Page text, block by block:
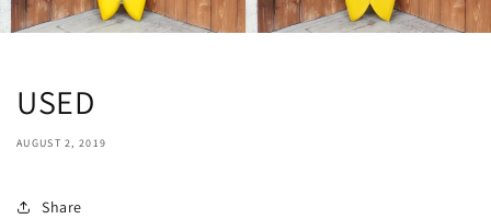
USED
AUGUST 2, 2019
Share